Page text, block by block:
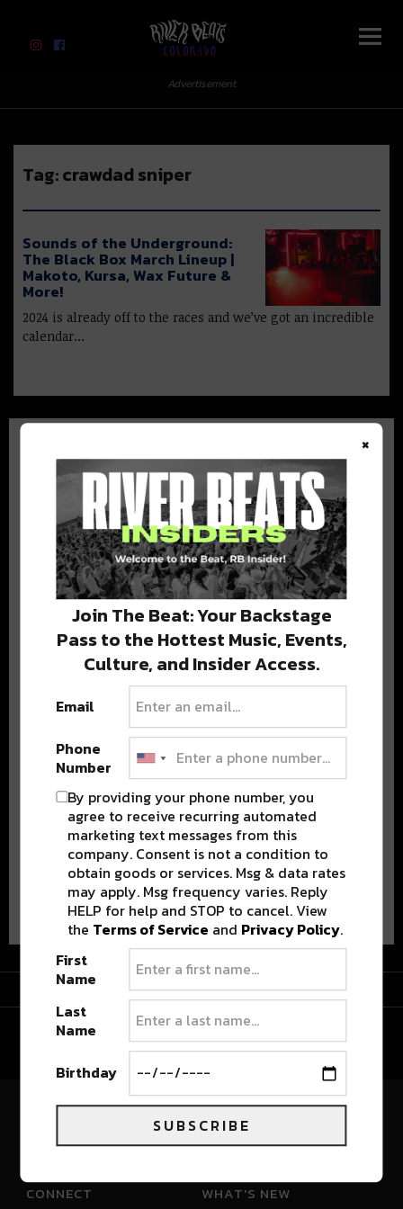
River Beats Colorado
Advertisement
Tag:crawdad sniper
Sounds of the Underground:
The Black Box March Lineup |
Makoto, Kursa, Wax Future &
More!
2024 is already off to the races and we’ve got an incredible
calendar…
BEST OF COLORADO
DELIVERED TO YOUR INBOX!
Stay in the loop with local culture, events, music, and more.
We never share your email; unsubscribe anytime.
Advertisement
River Beats Colorado
CONNECT WHAT'S NEW
×
Join The Beat: Your Backstage
Pass to the Hottest Music, Events,
Culture, and Insider Access.
Email
Phone
Number
By providing your phone number, you
agree to receive recurring automated
marketing text messages from this
company. Consent is not a condition to
obtain goods or services. Msg & data rates
may apply. Msg frequency varies. Reply
HELP for help and STOP to cancel. View
the Terms of Service and Privacy Policy.
First
Name
Last
Name
Birthday
SUBSCRIBE